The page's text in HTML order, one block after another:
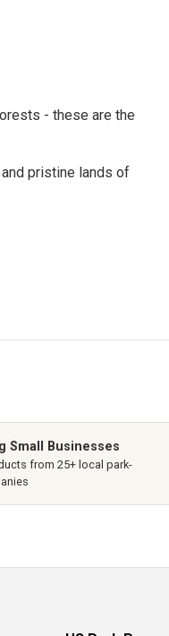
- these are the
pristine lands of
Small Businesses
from 25+ local park-